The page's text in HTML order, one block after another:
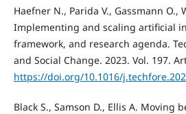
Haefner N., Parida V., Gassmann O.,
Implementing and scaling artificial
framework, and research agenda.
and Social Change. 2023. Vol. 197.
https://doi.org/10.1016/
Black S., Samson D., Ellis A. Moving